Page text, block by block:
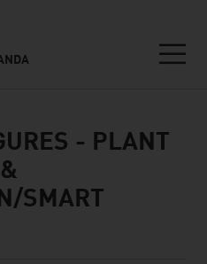
- PLANT
SMART